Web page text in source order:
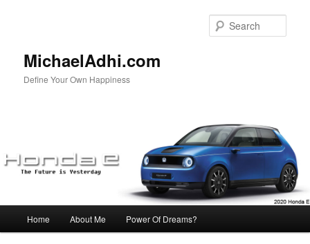
MichaelAdhi.com
Define Your Own Happiness
Home About Me Power Of Dreams?